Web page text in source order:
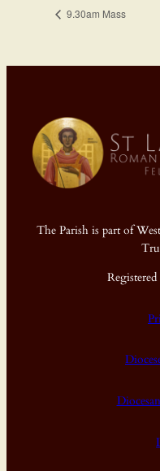
9.30am Mass
The Parish is part of